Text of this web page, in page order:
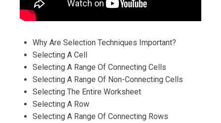
Why Are Selection Techniques Important?
Selecting A Cell
Selecting A Range Of Connecting Cells
Selecting A Range Of Non-Connecting Cells
Selecting The Entire Worksheet
Selecting A Row
Selecting A Range Of Connecting Rows